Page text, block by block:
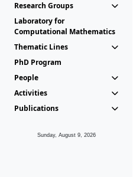
Research Groups
Laboratory for
Computational Mathematics
Thematic Lines
PhD Program
People
Activities
Publications
Sunday, August 9, 2026